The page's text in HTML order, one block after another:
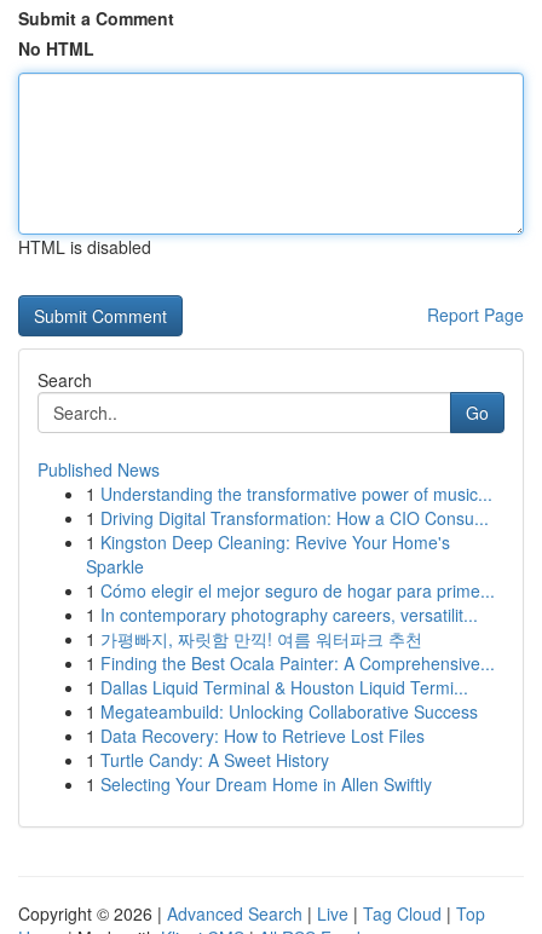
Submit a Comment
No HTML
HTML is disabled
Report Page
Search
Go
Published News
1 Understanding the transformative power of music...
1 Driving Digital Transformation: How a CIO Consu...
1 Kingston Deep Cleaning: Revive Your Home's
Sparkle
1 Cómo elegir el mejor seguro de hogar para prime...
1 In contemporary photography careers, versatilit...
1 가평빠지, 짜릿함 만끽! 여름 워터파크 추천
1 Finding the Best Ocala Painter: A Comprehensive...
1 Dallas Liquid Terminal & Houston Liquid Termi...
1 Megateambuild: Unlocking Collaborative Success
1 Data Recovery: How to Retrieve Lost Files
1 Turtle Candy: A Sweet History
1 Selecting Your Dream Home in Allen Swiftly
Copyright © 2026 | Advanced Search | Live | Tag Cloud | Top